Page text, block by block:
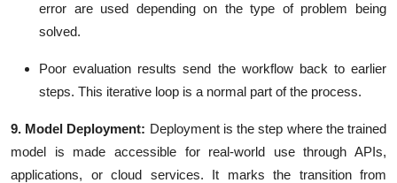
error are used depending on the type of problem being
solved.
Poor evaluation results send the workflow back to earlier
steps. This iterative loop is a normal part of the process.
9. Model Deployment: Deployment is the step where the trained
model is made accessible for real-world use through APIs,
applications, or cloud services. It marks the transition from